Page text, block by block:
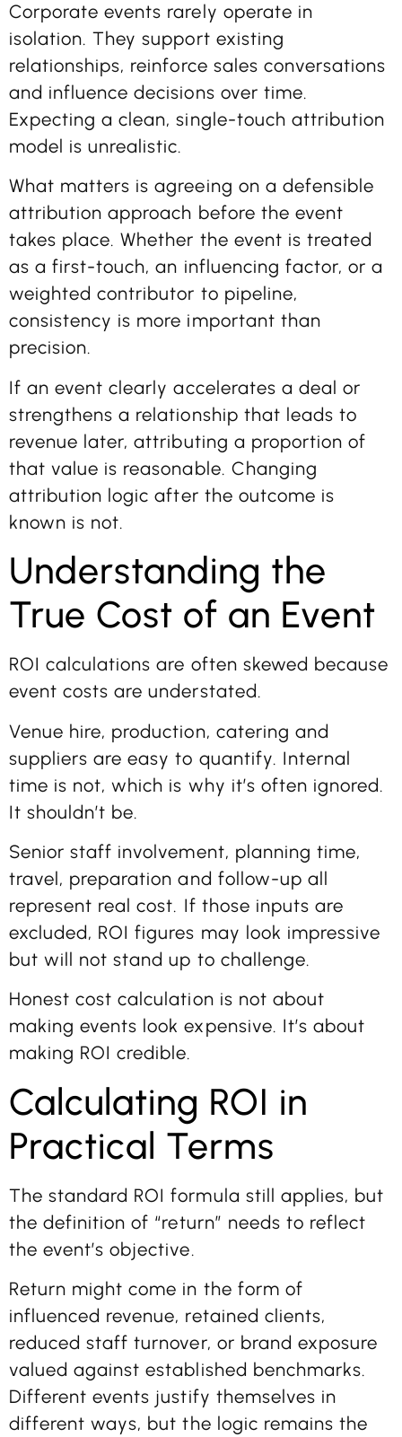
Corporate events rarely operate in
isolation. They support existing
relationships, reinforce sales conversations
and influence decisions over time.
Expecting a clean, single-touch attribution
model is unrealistic.
What matters is agreeing on a defensible
attribution approach before the event
takes place. Whether the event is treated
as a first-touch, an influencing factor, or a
weighted contributor to pipeline,
consistency is more important than
precision.
If an event clearly accelerates a deal or
strengthens a relationship that leads to
revenue later, attributing a proportion of
that value is reasonable. Changing
attribution logic after the outcome is
known is not.
Understanding the
True Cost of an Event
ROI calculations are often skewed because
event costs are understated.
Venue hire, production, catering and
suppliers are easy to quantify. Internal
time is not, which is why it’s often ignored.
It shouldn’t be.
Senior staff involvement, planning time,
travel, preparation and follow-up all
represent real cost. If those inputs are
excluded, ROI figures may look impressive
but will not stand up to challenge.
Honest cost calculation is not about
making events look expensive. It’s about
making ROI credible.
Calculating ROI in
Practical Terms
The standard ROI formula still applies, but
the definition of “return” needs to reflect
the event’s objective.
Return might come in the form of
influenced revenue, retained clients,
reduced staff turnover, or brand exposure
valued against established benchmarks.
Different events justify themselves in
different ways, but the logic remains the